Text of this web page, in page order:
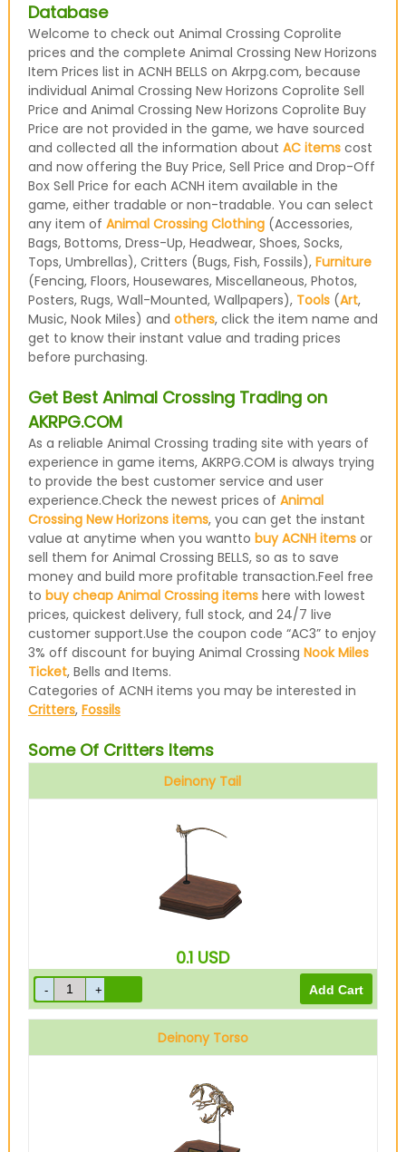
Database
Welcome to check out Animal Crossing Coprolite
prices and the complete Animal Crossing New Horizons
Item Prices list in ACNH BELLS on Akrpg.com, because
individual Animal Crossing New Horizons Coprolite Sell
Price and Animal Crossing New Horizons Coprolite Buy
Price are not provided in the game, we have sourced
and collected all the information about AC itemscost
and now offering the Buy Price, Sell Price and Drop-Off
Box Sell Price for each ACNH item available in the
game, either tradable or non-tradable. You can select
any item of Animal Crossing Clothing(Accessories,
Bags, Bottoms, Dress-Up, Headwear, Shoes, Socks,
Tops, Umbrellas), Critters (Bugs, Fish, Fossils), Furniture
(Fencing, Floors, Housewares, Miscellaneous, Photos,
Posters, Rugs, Wall-Mounted, Wallpapers), Tools(Art,
Music, Nook Miles) and others, click the item name and
get to know their instant value and trading prices
before purchasing.
Get Best Animal Crossing Trading on
AKRPG.COM
As a reliable Animal Crossing trading site with years of
experience in game items, AKRPG.COM is always trying
to provide the best customer service and user
experience.Check the newest prices of Animal
Crossing New Horizons items, you can get the instant
value at anytime when you wantto buy ACNH itemsor
sell them for Animal Crossing BELLS, so as to save
money and build more profitable transaction.Feel free
to buy cheap Animal Crossing itemshere with lowest
prices, quickest delivery, full stock, and 24/7 live
customer support.Use the coupon code “AC3” to enjoy
3% off discount for buying Animal Crossing Nook Miles
Ticket, Bells and Items.
Categories of ACNH items you may be interested in
Critters, Fossils
Some Of Critters Items
Deinony Tail
0.1 USD
Deinony Torso